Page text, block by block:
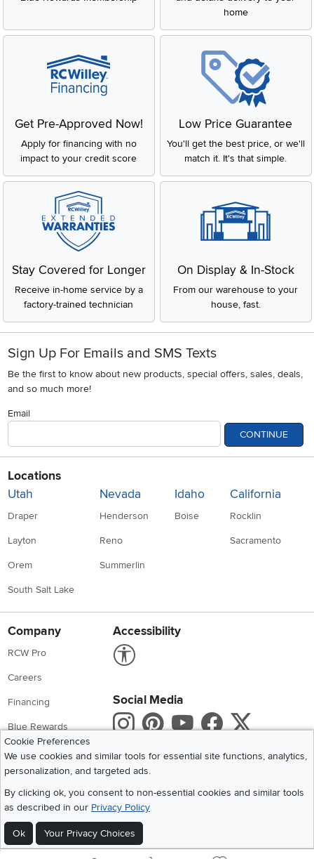
home
Get Pre-Approved Now!
Apply for financing with no
impact to your credit score
Low Price Guarantee
You'll get the best price, or we'll
match it. It's that simple.
Stay Covered for Longer
Receive in-home service by a
factory-trained technician
On Display & In-Stock
From our warehouse to your
house, fast.
Sign Up For Emails and SMS Texts
Be the first to know about new products, special offers, sales, deals,
and so much more!
Email
CONTINUE
Locations
Utah
Draper
Layton
Orem
South Salt Lake
Nevada
Henderson
Reno
Summerlin
Idaho
Boise
California
Rocklin
Sacramento
Company
RCW Pro
Careers
Financing
Blue Rewards
About Us
Accessibility
Social Media
Instagram
Pinterest
Youtube
X
Get the App
Cookie Preferences
We use cookies and similar tools for essential site functions, analytics,
personalization, and targeted ads.
By clicking ok, you consent to non-essential cookies and similar tools
as described in our Privacy Policy
Ok Your Privacy Choices